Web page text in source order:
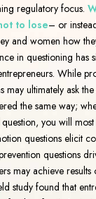
regulatory focus.
to lose– or
and women how
in questioning has
While
may ultimately ask
the same way;
you will
questions elicit
questions
may achieve results
study found that